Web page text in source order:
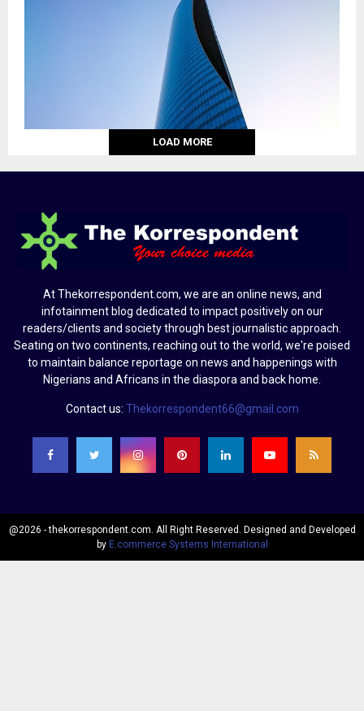
LOAD MORE
At Thekorrespondent.com, we are an online news, and
infotainment blog dedicated to impact positively on our
readers/clients and society through best journalistic approach.
Seating on two continents, reaching out to the world, we're poised
to maintain balance reportage on news and happenings with
Nigerians and Africans in the diaspora and back home.
Contact us: Thekorrespondent66@gmail.com
@2026 - thekorrespondent.com. All Right Reserved. Designed and Developed
by E.commerce Systems International